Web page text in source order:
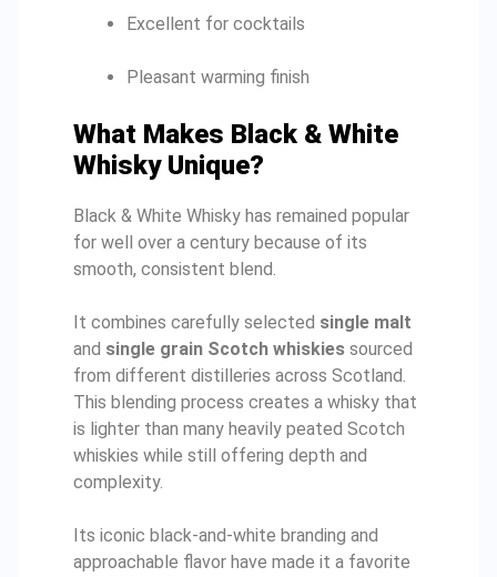
Excellent for cocktails
Pleasant warming finish
What Makes Black & White
Whisky Unique?
Black & White Whisky has remained popular
for well over a century because of its
smooth, consistent blend.
It combines carefully selected single malt
and single grain Scotch whiskies sourced
from different distilleries across Scotland.
This blending process creates a whisky that
is lighter than many heavily peated Scotch
whiskies while still offering depth and
complexity.
Its iconic black-and-white branding and
approachable flavor have made it a favorite